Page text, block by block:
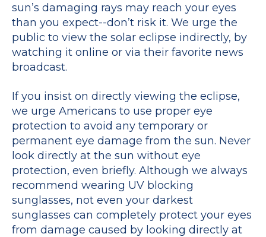
sun’s damaging rays may reach your eyes
than you expect--don’t risk it. We urge the
public to view the solar eclipse indirectly, by
watching it online or via their favorite news
broadcast.
If you insist on directly viewing the eclipse,
we urge Americans to use proper eye
protection to avoid any temporary or
permanent eye damage from the sun. Never
look directly at the sun without eye
protection, even briefly. Although we always
recommend wearing UV blocking
sunglasses, not even your darkest
sunglasses can completely protect your eyes
from damage caused by looking directly at